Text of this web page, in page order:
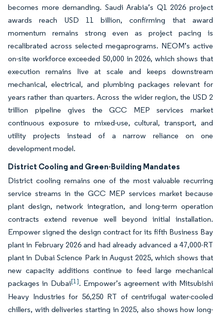
becomes more demanding. Saudi Arabia’s Q1 2026 project
awards reach USD 11 billion, confirming that award
momentum remains strong even as project pacing is
recalibrated across selected megaprograms. NEOM’s active
on-site workforce exceeded 50,000 in 2026, which shows that
execution remains live at scale and keeps downstream
mechanical, electrical, and plumbing packages relevant for
years rather than quarters. Across the wider region, the USD 2
trillion pipeline gives the GCC MEP services market
continuous exposure to mixed-use, cultural, transport, and
utility projects instead of a narrow reliance on one
development model.
District Cooling and Green-Building Mandates
District cooling remains one of the most valuable recurring
service streams in the GCC MEP services market because
plant design, network integration, and long-term operation
contracts extend revenue well beyond initial installation.
Empower signed the design contract for its fifth Business Bay
plant in February 2026 and had already advanced a 47,000-RT
plant in Dubai Science Park in August 2025, which shows that
new capacity additions continue to feed large mechanical
packages in Dubai[1]. Empower’s agreement with Mitsubishi
Heavy Industries for 56,250 RT of centrifugal water-cooled
chillers, with deliveries starting in 2025, also shows how long-